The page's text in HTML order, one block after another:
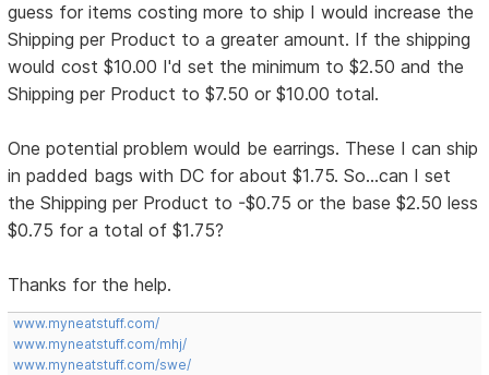
guess for items costing more to ship I would increase the
Shipping per Product to a greater amount. If the shipping
would cost $10.00 I'd set the minimum to $2.50 and the
Shipping per Product to $7.50 or $10.00 total.
One potential problem would be earrings. These I can ship
in padded bags with DC for about $1.75. So...can I set
the Shipping per Product to -$0.75 or the base $2.50 less
$0.75 for a total of $1.75?
Thanks for the help.
www.myneatstuff.com/
www.myneatstuff.com/mhj/
www.myneatstuff.com/swe/